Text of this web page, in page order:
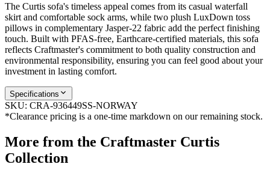
The Curtis sofa's timeless appeal comes from its casual waterfall
skirt and comfortable sock arms, while two plush LuxDown toss
pillows in complementary Jasper-22 fabric add the perfect finishing
touch. Built with PFAS-free, Earthcare-certified materials, this sofa
reflects Craftmaster's commitment to both quality construction and
environmental responsibility, ensuring you can feel good about your
investment in lasting comfort.
Specifications
SKU: CRA-936449SS-NORWAY
*Clearance pricing is a one-time markdown on our remaining stock.
More from the Craftmaster Curtis
Collection